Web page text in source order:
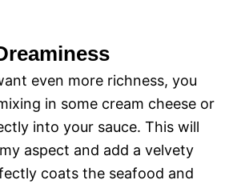
even more richness, you
in some cream cheese or
into your sauce. This will
aspect and add a velvety
coats the seafood and